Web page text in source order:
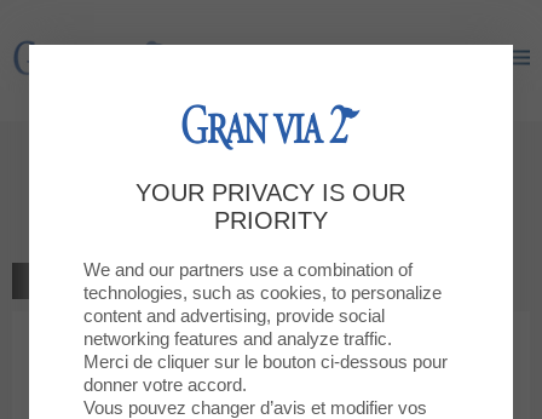
Gran Via 2
Levi's Store
GO TO THE SHOP
Your rating 5
4
3
2
Votre message
YOUR PRIVACY IS OUR
PRIORITY
We and our partners use a combination of
technologies, such as cookies, to personalize
content and advertising, provide social
networking features and analyze traffic.
Merci de cliquer sur le bouton ci-dessous pour
donner votre accord.
Vous pouvez changer d’avis et modifier vos